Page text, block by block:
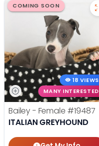
COMING SOON
18 VIEWS
MANY INTERESTED
Bailey - Female #19487
ITALIAN GREYHOUND